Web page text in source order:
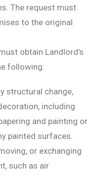
The request must
to the original
obtain Landlord’s
following:
structural change,
including
and painting or
painted surfaces.
or exchanging
such as air